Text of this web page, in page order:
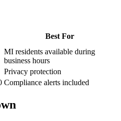
Best For
MI residents available during
business hours
Privacy protection
Compliance alerts included